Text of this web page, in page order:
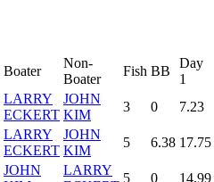
Boater
Non-
Boater
Fish BB
Day
1
LARRY
ECKERT
JOHN
KIM
3 0 7.23
LARRY
ECKERT
JOHN
KIM
5 6.38 17.75
JOHN
LARRY
5 0 14.99